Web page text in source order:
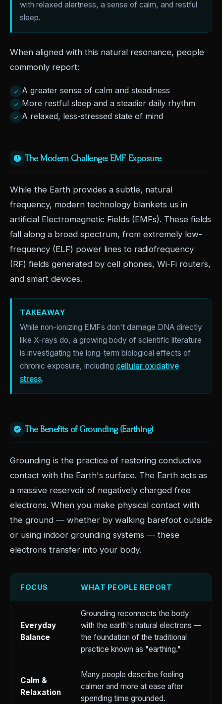
with relaxed alertness, a sense of calm, and restful
sleep.
When aligned with this natural resonance, people
commonly report:
✓ A greater sense of calm and steadiness
✓ More restful sleep and a steadier daily rhythm
✓ A relaxed, less-stressed state of mind
The Modern Challenge: EMF Exposure
While the Earth provides a subtle, natural
frequency, modern technology blankets us in
artificial Electromagnetic Fields (EMFs). These fields
fall along a broad spectrum, from extremely low-
frequency (ELF) power lines to radiofrequency
(RF) fields generated by cell phones, Wi-Fi routers,
and smart devices.
TAKEAWAY
While non-ionizing EMFs don't damage DNA directly
like X-rays do, a growing body of scientific literature
is investigating the long-term biological effects of
chronic exposure, including cellular oxidative
stress.
The Benefits of Grounding (Earthing)
Grounding is the practice of restoring conductive
contact with the Earth's surface. The Earth acts as
a massive reservoir of negatively charged free
electrons. When you make physical contact with
the ground — whether by walking barefoot outside
or using indoor grounding systems — these
electrons transfer into your body.
FOCUS WHAT PEOPLE REPORT
Everyday
Balance
Grounding reconnects the body
with the earth's natural electrons —
the foundation of the traditional
practice known as "earthing."
Calm &
Relaxation
Many people describe feeling
calmer and more at ease after
spending time grounded.